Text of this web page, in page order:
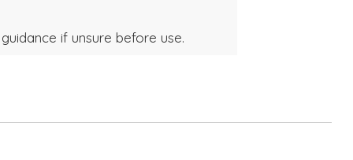
if unsure before use.